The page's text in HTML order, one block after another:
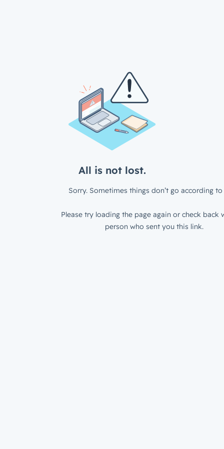
All is not lost.
Sorry. Sometimes things don’t go according to
Please try loading the page again or check back
person who sent you this link.